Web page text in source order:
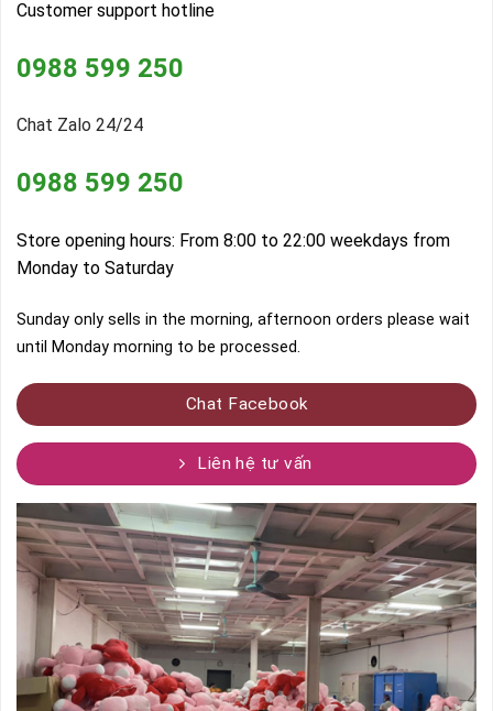
Customer support hotline
0988 599 250
Chat Zalo 24/24
0988 599 250
Store opening hours: From 8:00 to 22:00 weekdays from
Monday to Saturday
Sunday only sells in the morning, afternoon orders please wait
until Monday morning to be processed.
Chat Facebook
Liên hệ tư vấn